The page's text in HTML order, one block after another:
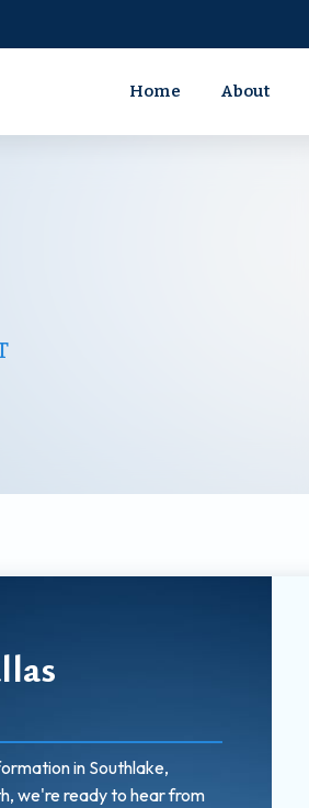
Home About
in Southlake,
we're ready to hear from